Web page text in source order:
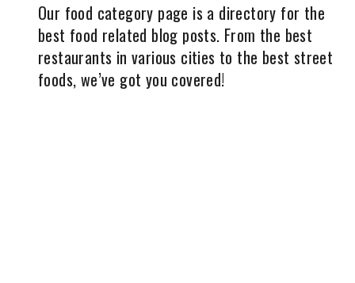
Our food category page is a directory for the
best food related blog posts. From the best
restaurants in various cities to the best street
foods, we’ve got you covered!